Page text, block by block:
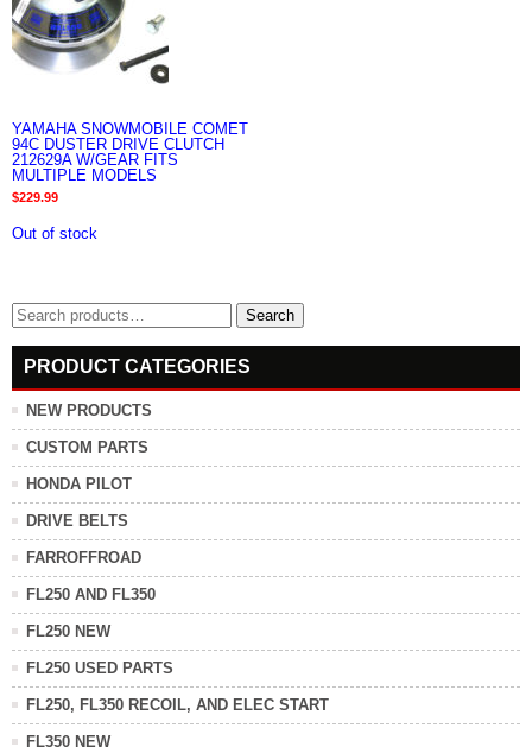
YAMAHA SNOWMOBILE COMET
94C DUSTER DRIVE CLUTCH
212629A W/GEAR FITS
MULTIPLE MODELS
$229.99
Out of stock
Search
for:
Search
PRODUCT CATEGORIES
NEW PRODUCTS
CUSTOM PARTS
HONDA PILOT
DRIVE BELTS
FARROFFROAD
FL250 AND FL350
FL250 NEW
FL250 USED PARTS
FL250, FL350 RECOIL, AND ELEC START
FL350 NEW